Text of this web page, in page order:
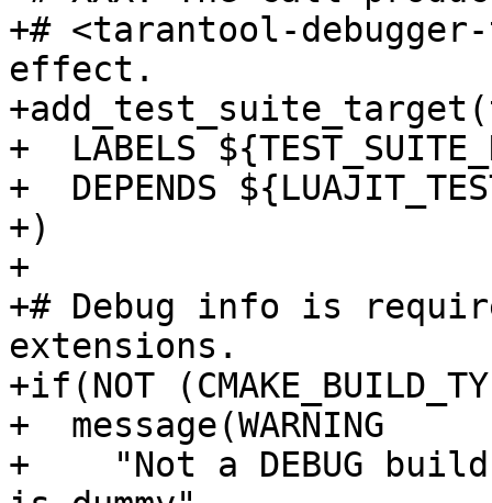
+# <tarantool-
effect.
+  LABELS
+  DEPENDS
+)
+
+# Debug info is
extensions.
+if(NOT
+  message(WARNING
+    "Not a DEBUG